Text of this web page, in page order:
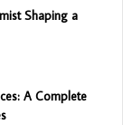
Shaping a
A Complete